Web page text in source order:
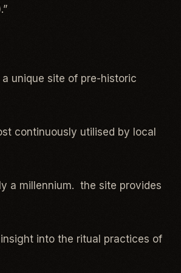
a unique site of pre-historic
continuously utilised by local
a millennium. the site provides
into the ritual practices of